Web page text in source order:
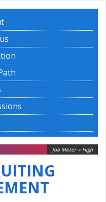
Job Meter = High